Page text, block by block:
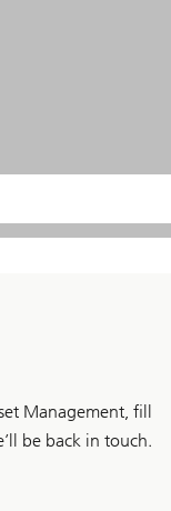
Management, fill
be back in touch.